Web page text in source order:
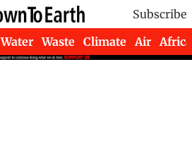
Subscribe
Water Waste Climate Air Africa